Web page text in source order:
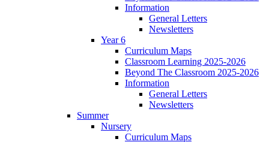
Information
General Letters
Newsletters
Year 6
Curriculum Maps
Classroom Learning 2025-2026
Beyond The Classroom 2025-2026
Information
General Letters
Newsletters
Summer
Nursery
Curriculum Maps